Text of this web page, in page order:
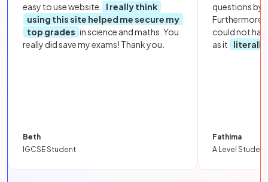
easy to use website.
I really think
using this site helped me secure my
top grades in science and maths. You
really did save my exams! Thank you.
Beth
IGCSE Student
questions by
Furthermore,
could not
as it
literally
Fathima
A Level Student